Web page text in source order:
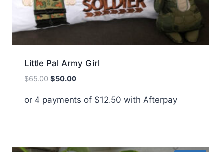
Little Pal Army Girl
$65.00 Original
was:
$50.00Current
is:
or 4 payments of $12.50 with Afterpay